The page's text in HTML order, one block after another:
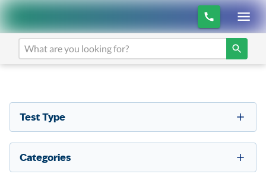
Test Type
Categories